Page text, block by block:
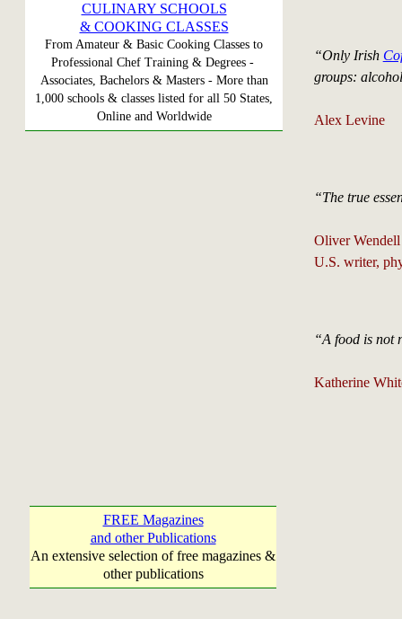
CULINARY SCHOOLS
& COOKING CLASSES
From Amateur & Basic Cooking Classes to
Professional Chef Training & Degrees -
Associates, Bachelors & Masters - More than
1,000 schools & classes listed for all 50 States,
Online and Worldwide
FREE Magazines
and other Publications
An extensive selection of free magazines &
other publications
“Only Irish
groups:
Alex Levine
“The true
Oliver
U.S. writer,
“A food is not
Katherine